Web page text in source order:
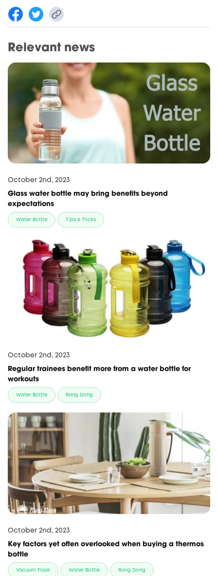
Relevant news
October 2nd, 2023
Glass water bottle may bring benefits beyond
expectations
Water Bottle Tips & Tricks
October 2nd, 2023
Regular trainees benefit more from a water bottle for
workouts
Water Bottle Rang Dong
October 2nd, 2023
Key factors yet often overlooked when buying a thermos
bottle
Vacuum Flask Water Bottle Rang Dong